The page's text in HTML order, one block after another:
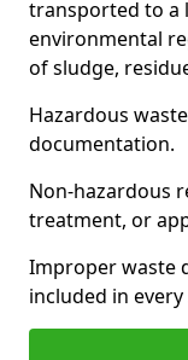
transported to a
environmental
of sludge,
Hazardous
documentation.
Non-hazardous
treatment, or
Improper waste
included in every